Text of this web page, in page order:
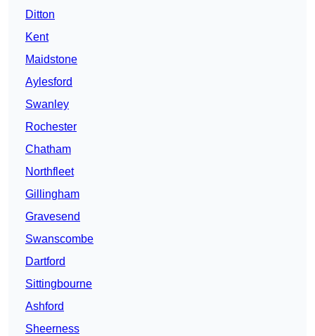
Ditton
Kent
Maidstone
Aylesford
Swanley
Rochester
Chatham
Northfleet
Gillingham
Gravesend
Swanscombe
Dartford
Sittingbourne
Ashford
Sheerness